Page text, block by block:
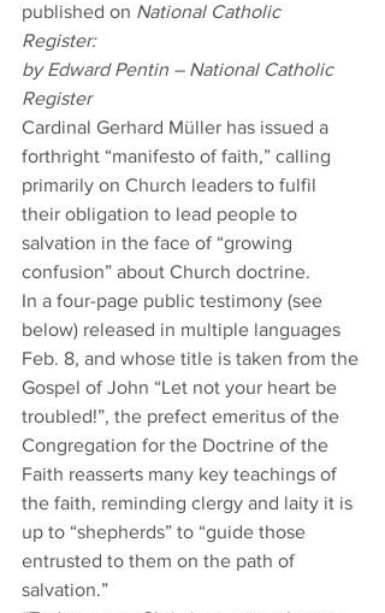
published on National Catholic
Register:
by Edward Pentin – National Catholic
Register
Cardinal Gerhard Müller has issued a
forthright “manifesto of faith,” calling
primarily on Church leaders to fulfil
their obligation to lead people to
salvation in the face of “growing
confusion” about Church doctrine.
In a four-page public testimony (see
below) released in multiple languages
Feb. 8, and whose title is taken from the
Gospel of John “Let not your heart be
troubled!”, the prefect emeritus of the
Congregation for the Doctrine of the
Faith reasserts many key teachings of
the faith, reminding clergy and laity it is
up to “shepherds” to “guide those
entrusted to them on the path of
salvation.”